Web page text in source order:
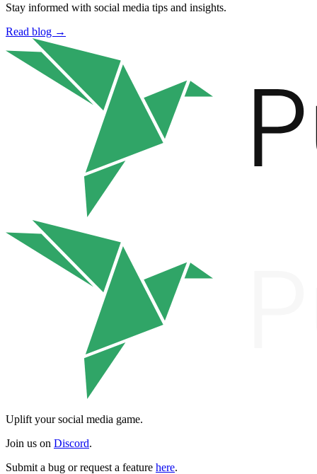
Stay informed with social media tips and insights.
Read blog →
Uplift your social media game.
Join us on Discord.
Submit a bug or request a feature here.